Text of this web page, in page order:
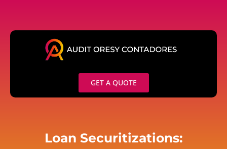
content
GET A QUOTE
Loan Securitizations: